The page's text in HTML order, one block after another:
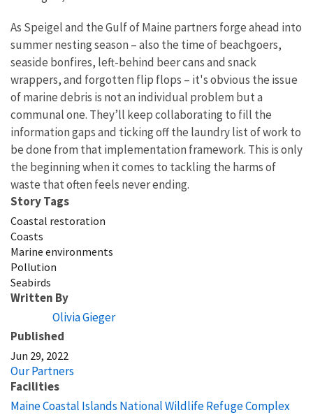
As Speigel and the Gulf of Maine partners forge ahead into
summer nesting season – also the time of beachgoers,
seaside bonfires, left-behind beer cans and snack
wrappers, and forgotten flip flops – it's obvious the issue
of marine debris is not an individual problem but a
communal one. They’ll keep collaborating to fill the
information gaps and ticking off the laundry list of work to
be done from that implementation framework. This is only
the beginning when it comes to tackling the harms of
waste that often feels never ending.
Story Tags
Coastal restoration
Coasts
Marine environments
Pollution
Seabirds
Written By
Olivia Gieger
Published
Jun 29, 2022
Our Partners
Facilities
Maine Coastal Islands National Wildlife Refuge Complex